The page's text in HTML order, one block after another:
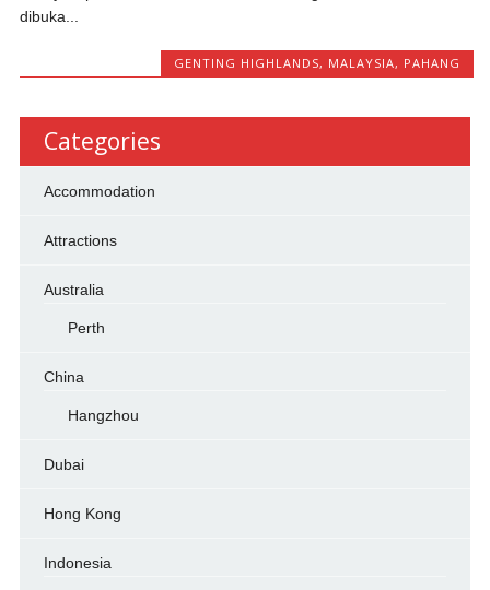
dibuka...
GENTING HIGHLANDS, MALAYSIA, PAHANG
Categories
Accommodation
Attractions
Australia
Perth
China
Hangzhou
Dubai
Hong Kong
Indonesia